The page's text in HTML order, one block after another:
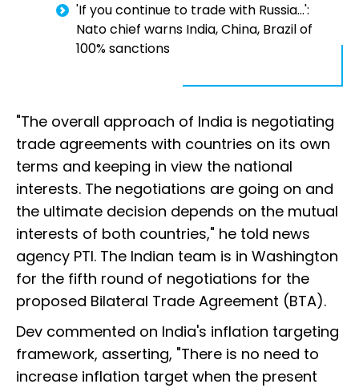
'If you continue to trade with Russia...':
Nato chief warns India, China, Brazil of
100% sanctions
"The overall approach of India is negotiating
trade agreements with countries on its own
terms and keeping in view the national
interests. The negotiations are going on and
the ultimate decision depends on the mutual
interests of both countries," he told news
agency PTI. The Indian team is in Washington
for the fifth round of negotiations for the
proposed Bilateral Trade Agreement (BTA).
Dev commented on India's inflation targeting
framework, asserting, "There is no need to
increase inflation target when the present